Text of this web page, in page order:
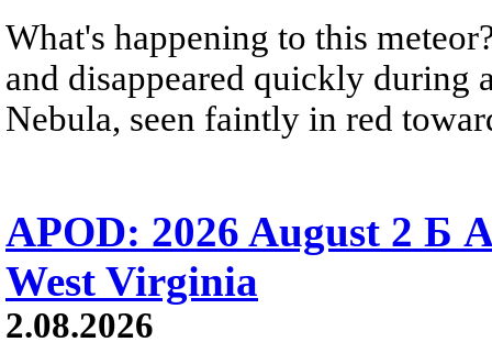
What's happening to this
and disappeared quickly during
Nebula, seen faintly in red
APOD: 2026 August 2 Б
West Virginia
2.08.2026